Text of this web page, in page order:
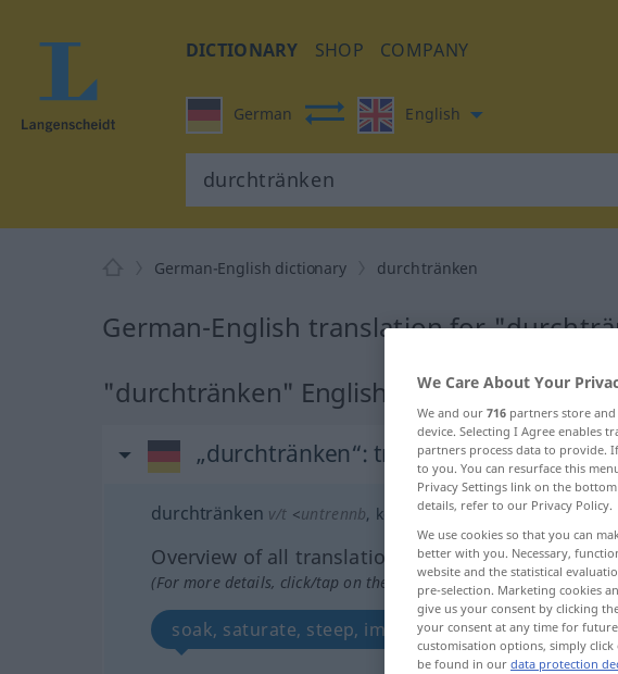
DICTIONARY SHOP COMPANY
German English
German-English dictionary durchtränken
German-English translation for
"durchtränken" English translation
„durchtränken“: transitives Verb
durchtränken v/t <untrennb, kein -ge-;h>
Overview of all translations
(For more details, click/tap on the translation)
soak, saturate, steep, impregnate fill,
We Care About Your
We and our 716 partners store
device. Selecting I Agree enables
partners process data to provide.
to you. You can resurface this
Privacy Settings link on the
details, refer to our Privacy Policy.
We use cookies so that you can
better with you. Necessary,
website and the statistical
pre-selection. Marketing cookies
give us your consent by clicking
your consent at any time for
customisation options, simply
be found in our data protection